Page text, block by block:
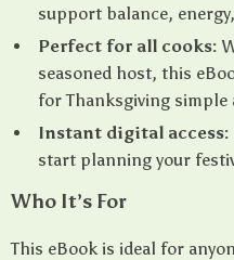
support balance,
Perfect for all cooks:
seasoned host, this
for Thanksgiving simple
Instant digital access:
start planning your
Who It’s For
This eBook is ideal for